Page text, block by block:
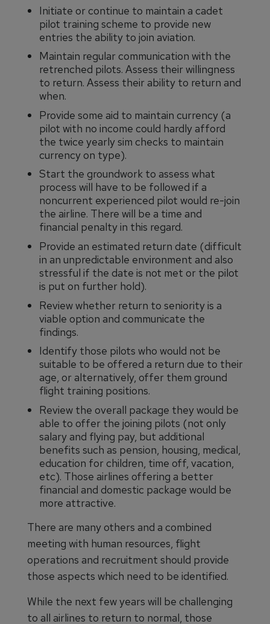
Initiate or continue to maintain a cadet
pilot training scheme to provide new
entries the ability to join aviation.
Maintain regular communication with the
retrenched pilots. Assess their willingness
to return. Assess their ability to return and
when.
Provide some aid to maintain currency (a
pilot with no income could hardly afford
the twice yearly sim checks to maintain
currency on type).
Start the groundwork to assess what
process will have to be followed if a
noncurrent experienced pilot would re-join
the airline. There will be a time and
financial penalty in this regard.
Provide an estimated return date (difficult
in an unpredictable environment and also
stressful if the date is not met or the pilot
is put on further hold).
Review whether return to seniority is a
viable option and communicate the
findings.
Identify those pilots who would not be
suitable to be offered a return due to their
age, or alternatively, offer them ground
flight training positions.
Review the overall package they would be
able to offer the joining pilots (not only
salary and flying pay, but additional
benefits such as pension, housing, medical,
education for children, time off, vacation,
etc). Those airlines offering a better
financial and domestic package would be
more attractive.
There are many others and a combined
meeting with human resources, flight
operations and recruitment should provide
those aspects which need to be identified.
While the next few years will be challenging
to all airlines to return to normal, those